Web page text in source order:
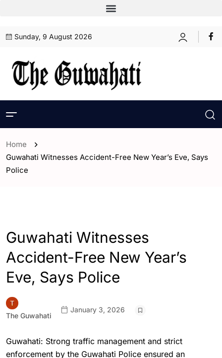
Sunday, 9 August 2026
Home
Guwahati Witnesses Accident-Free New Year’s Eve, Says
Police
Guwahati Witnesses
Accident-Free New Year’s
Eve, Says Police
The Guwahati
January 3, 2026
Guwahati: Strong traffic management and strict
enforcement by the Guwahati Police ensured an